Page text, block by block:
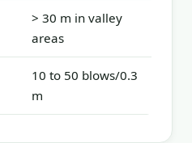
> 30 m in valley
areas
10 to 50 blows/0.3
m